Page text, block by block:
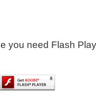
you need Flash